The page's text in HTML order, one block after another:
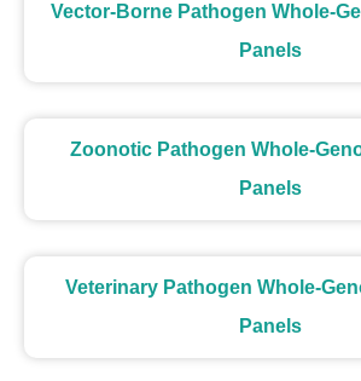
Vector-Borne Pathogen Whole-
Panels
Zoonotic Pathogen Whole-
Panels
Veterinary Pathogen Whole-
Panels